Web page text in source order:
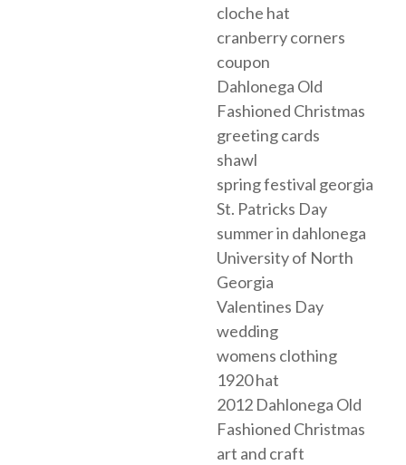
cloche hat
cranberry corners
coupon
Dahlonega Old
Fashioned Christmas
greeting cards
shawl
spring festival georgia
St. Patricks Day
summer in dahlonega
University of North
Georgia
Valentines Day
wedding
womens clothing
1920 hat
2012 Dahlonega Old
Fashioned Christmas
art and craft